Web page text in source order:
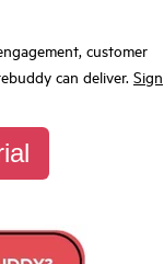
customer
can deliver. Sign